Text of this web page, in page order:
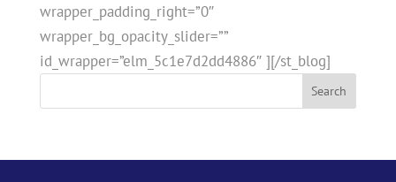
wrapper_padding_right=”0″
wrapper_bg_opacity_slider=””
id_wrapper=”elm_5c1e7d2dd4886″ ][/st_blog]